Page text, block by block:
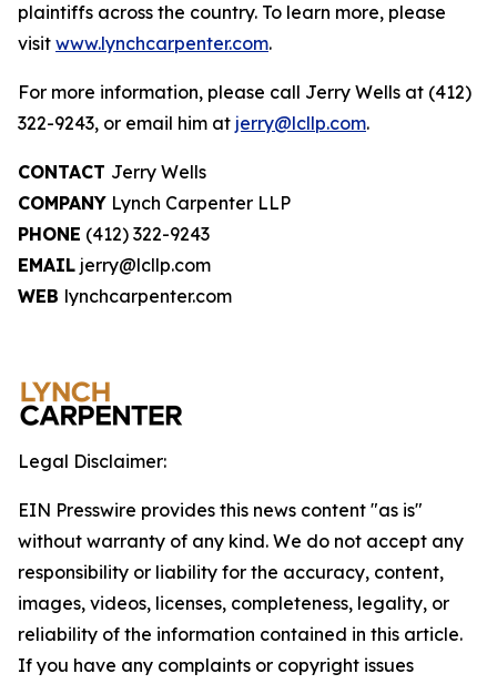
plaintiffs across the country. To learn more, please
visit www.lynchcarpenter.com.
For more information, please call Jerry Wells at (412)
322-9243, or email him at jerry@lcllp.com.
CONTACT Jerry Wells
COMPANY Lynch Carpenter LLP
PHONE (412) 322-9243
EMAIL jerry@lcllp.com
WEB lynchcarpenter.com
Legal Disclaimer:
EIN Presswire provides this news content "as is"
without warranty of any kind. We do not accept any
responsibility or liability for the accuracy, content,
images, videos, licenses, completeness, legality, or
reliability of the information contained in this article.
If you have any complaints or copyright issues